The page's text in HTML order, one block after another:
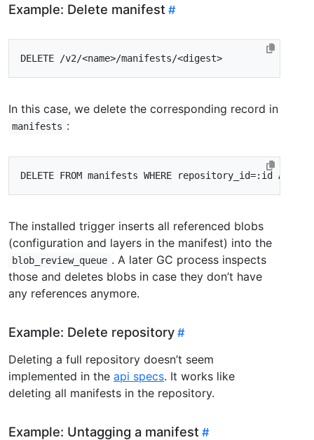
Example: Delete manifest
In this case, we delete the corresponding record in
manifests :
DELETE FROM manifests WHERE repository_id=: id AND
The installed trigger inserts all referenced blobs
(configuration and layers in the manifest) into the
blob_review_queue . A later GC process inspects
those and deletes blobs in case they don’t have
any references anymore.
Example: Delete repository
Deleting a full repository doesn’t seem
implemented in the api specs. It works like
deleting all manifests in the repository.
Example: Untagging a manifest